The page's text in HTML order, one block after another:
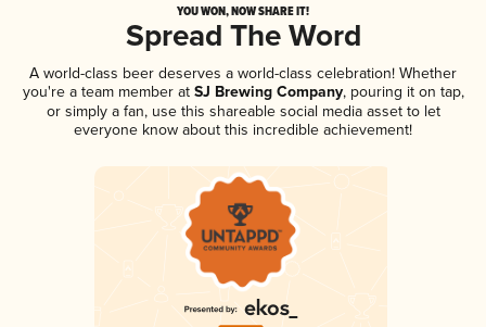
YOU WON, NOW SHARE IT!
Spread The Word
A world-class beer deserves a world-class celebration! Whether
you're a team member atSJ Brewing Company, pouring it on tap,
or simply a fan, use this shareable social media asset to let
everyone know about this incredible achievement!